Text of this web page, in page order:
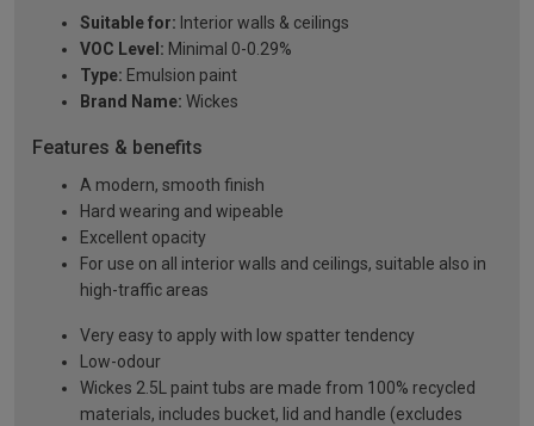
Suitable for: Interior walls & ceilings
VOC Level: Minimal 0-0.29%
Type: Emulsion paint
Brand Name: Wickes
Features & benefits
A modern, smooth finish
Hard wearing and wipeable
Excellent opacity
For use on all interior walls and ceilings, suitable also in
high-traffic areas
Very easy to apply with low spatter tendency
Low-odour
Wickes 2.5L paint tubs are made from 100% recycled
materials, includes bucket, lid and handle (excludes